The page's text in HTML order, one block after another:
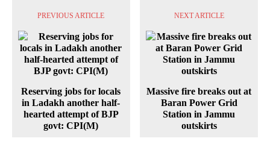
PREVIOUS ARTICLE
Reserving jobs for locals
in Ladakh another half-
hearted attempt of BJP
govt: CPI(M)
NEXT ARTICLE
Massive fire breaks out at
Baran Power Grid
Station in Jammu
outskirts